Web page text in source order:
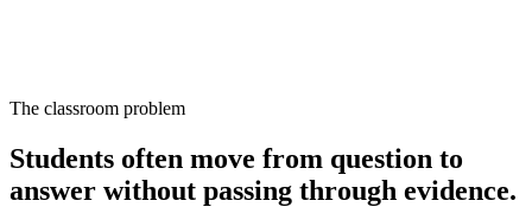
The classroom problem
Students often move from question to
answer without passing through evidence.